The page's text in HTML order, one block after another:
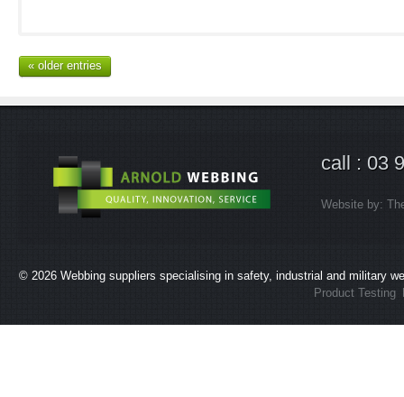
« older entries
call : 03
Website by:
© 2026 Webbing suppliers specialising in safety, industrial and military
Product Testing